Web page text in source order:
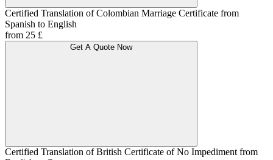
Certified Translation of Colombian Marriage Certificate from
Spanish to English
from 25 £
Get A Quote Now
Certified Translation of British Certificate of No Impediment from